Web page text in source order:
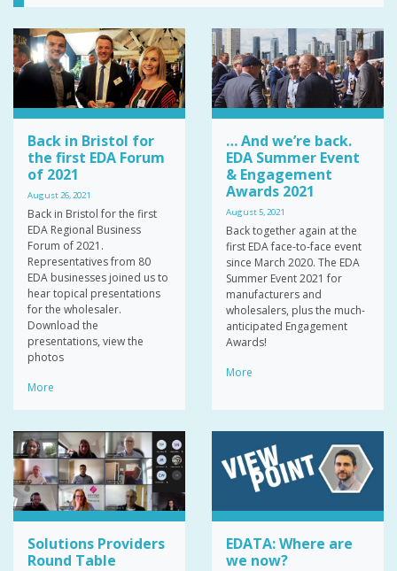
Back in Bristol for
the first EDA Forum
of 2021
August 26, 2021
Back in Bristol for the first
EDA Regional Business
Forum of 2021.
Representatives from 80
EDA businesses joined us to
hear topical presentations
for the wholesaler.
Download the
presentations, view the
photos
More
… And we’re back.
EDA Summer Event
& Engagement
Awards 2021
August 5, 2021
Back together again at the
first EDA face-to-face event
since March 2020. The EDA
Summer Event 2021 for
manufacturers and
wholesalers, plus the much-
anticipated Engagement
Awards!
More
Solutions Providers
Round Table
EDATA: Where are
we now?